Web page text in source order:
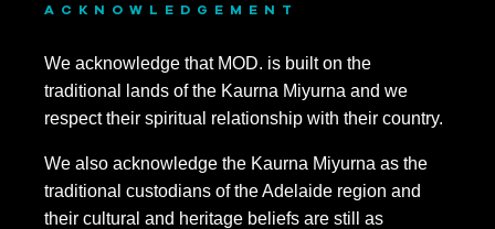
ACKNOWLEDGEMENT
We acknowledge that MOD. is built on the
traditional lands of the Kaurna Miyurna and we
respect their spiritual relationship with their country.
We also acknowledge the Kaurna Miyurna as the
traditional custodians of the Adelaide region and
their cultural and heritage beliefs are still as